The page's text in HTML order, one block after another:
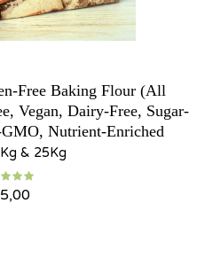
Free Baking Flour (All
Vegan, Dairy-Free, Sugar-
Nutrient-Enriched
& 25Kg